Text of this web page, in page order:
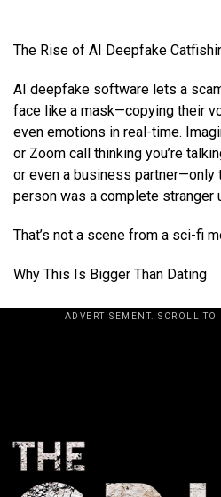
The Rise of AI Deepfake
AI deepfake software lets a
face like a mask—copying their
even emotions in real-time.
or Zoom call thinking you’re
or even a business partner—only
person was a complete stranger
That’s not a scene from a sci-fi
Why This Is Bigger Than Dating
ADVERTISEMENT. SCROLL